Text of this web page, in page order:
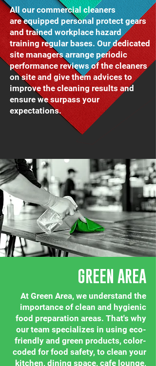
All our commercial cleaners
are equipped personal protect gears
and trained workplace hazard
training regular bases. Our dedicated
site managers arrange periodic
performance reviews of the cleaners
on site and give them advices to
improve the cleaning results and
ensure we surpass your
expectations.
GREEN AREA
At Green Area, we understand the
importance of clean and hygienic
food preparation areas. That's why
our team specializes in using eco-
friendly and green products, color-
coded for food safety, to clean your
kitchen, dining space, cafe lounge,